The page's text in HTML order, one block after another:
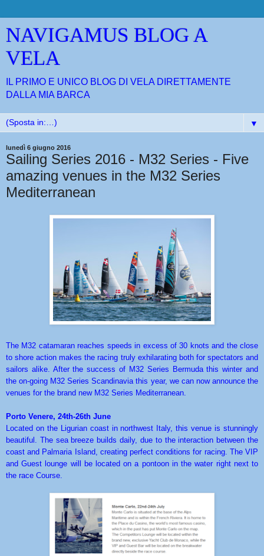
NAVIGAMUS BLOG A
VELA
IL PRIMO E UNICO BLOG DI VELA DIRETTAMENTE
DALLA MIA BARCA
▼
lunedì 6 giugno 2016
Sailing Series 2016 - M32 Series - Five
amazing venues in the M32 Series
Mediterranean
The M32 catamaran reaches speeds in excess of 30 knots and the close
to shore action makes the racing truly exhilarating both for spectators and
sailors alike. After the success of M32 Series Bermuda this winter and
the on-going M32 Series Scandinavia this year, we can now announce the
venues for the brand new M32 Series Mediterranean.
Porto Venere, 24th-26th June
Located on the Ligurian coast in northwest Italy, this venue is stunningly
beautiful. The sea breeze builds daily, due to the interaction between the
coast and Palmaria Island, creating perfect conditions for racing. The VIP
and Guest lounge will be located on a pontoon in the water right next to
the race Course.